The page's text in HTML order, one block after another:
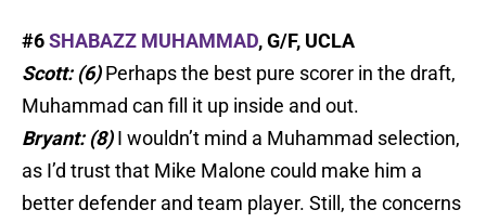
#6SHABAZZ MUHAMMAD, G/F, UCLA
Scott: (6)Perhaps the best pure scorer in the draft,
Muhammad can fill it up inside and out.
Bryant: (8)I wouldn’t mind a Muhammad selection,
as I’d trust that Mike Malone could make him a
better defender and team player. Still, the concerns